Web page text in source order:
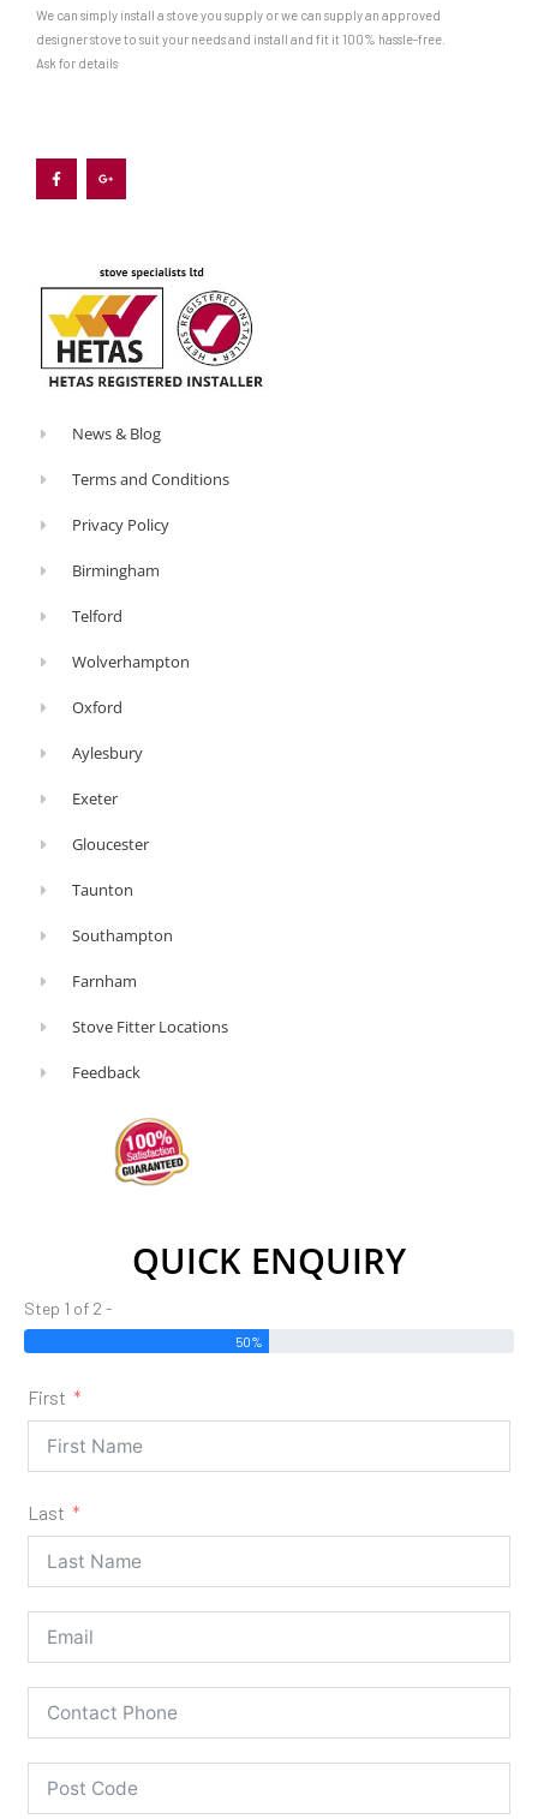
We can simply install a stove you supply or we can supply an approved
designer stove to suit your needs and install and fit it 100% hassle-free.
Ask for details
c
e
b
o
o
g
l
e
s
-
g
News & Blog
Terms and Conditions
Privacy Policy
Birmingham
Telford
Wolverhampton
Oxford
Aylesbury
Exeter
Gloucester
Taunton
Southampton
Farnham
Stove Fitter Locations
Feedback
QUICK ENQUIRY
Step 1 of 2 -
50%
First
Last
Our Stoves are for 'Supply & Fit' Only!
Supply & Fit only services